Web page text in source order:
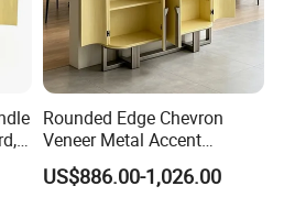
Rounded Edge Chevron
Veneer Metal Accent
Storage Chest, Stylish
Indoor Furniture
US$886.00-1,026.00